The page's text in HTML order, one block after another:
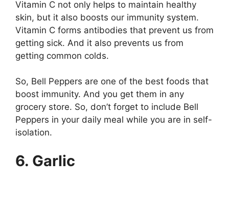
Vitamin C not only helps to maintain healthy
skin, but it also boosts our immunity system.
Vitamin C forms antibodies that prevent us from
getting sick. And it also prevents us from
getting common colds.
So, Bell Peppers are one of the best foods that
boost immunity. And you get them in any
grocery store. So, don’t forget to include Bell
Peppers in your daily meal while you are in self-
isolation.
6. Garlic